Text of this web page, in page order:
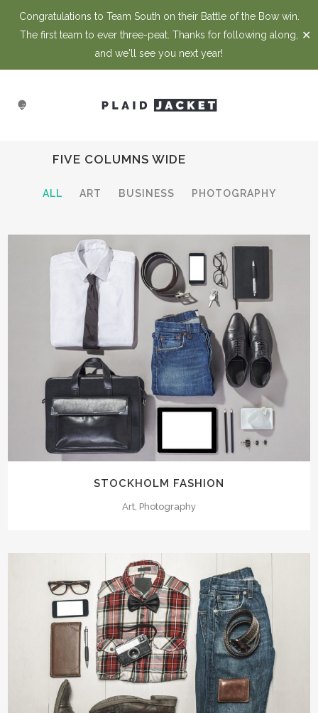
Congratulations to Team South on their Battle of the Bow win.
The first team to ever three-peat. Thanks for following along,
and we'll see you next year!
✕
FIVE COLUMNS WIDE
ALL ART BUSINESS PHOTOGRAPHY
STOCKHOLM FASHION
Art, Photography